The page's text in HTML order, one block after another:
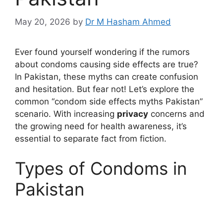
May 20, 2026 by Dr M Hasham Ahmed
Ever found yourself wondering if the rumors
about condoms causing side effects are true?
In Pakistan, these myths can create confusion
and hesitation. But fear not! Let’s explore the
common “condom side effects myths Pakistan”
scenario. With increasing privacy concerns and
the growing need for health awareness, it’s
essential to separate fact from fiction.
Types of Condoms in
Pakistan